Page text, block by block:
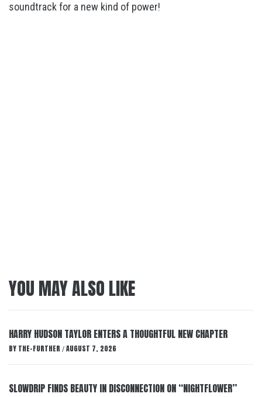
soundtrack for a new kind of power!
YOU MAY ALSO LIKE
HARRY HUDSON TAYLOR ENTERS A THOUGHTFUL NEW CHAPTER
BY THE-FURTHER / AUGUST 7, 2026
SLOWDRIP FINDS BEAUTY IN DISCONNECTION ON “NIGHTFLOWER”